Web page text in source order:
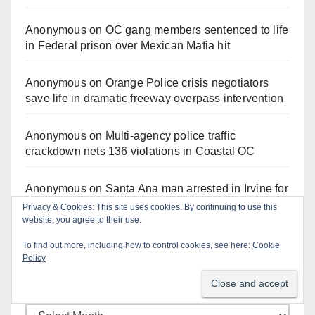
Anonymouson OC gang members sentenced to life
in Federal prison over Mexican Mafia hit
Anonymouson Orange Police crisis negotiators
save life in dramatic freeway overpass intervention
Anonymouson Multi‑agency police traffic
crackdown nets 136 violations in Coastal OC
Anonymouson Santa Ana man arrested in Irvine for
selling drugs and booze to minors via social media
Privacy & Cookies: This site uses cookies. By continuing to use this
website, you agree to their use.
To find out more, including how to control cookies, see here: Cookie
Policy